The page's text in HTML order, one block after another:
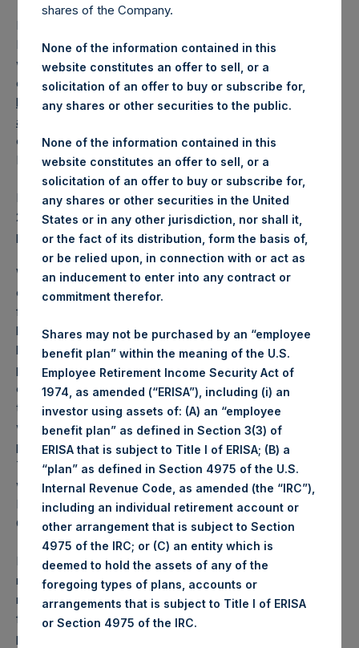
LONDON–(
Ltd. (LN:PSH) (LN:PSHD) today released its regular
weekly Net Asset Value (“NAV”) and performance returns
on its website,
https://pershingsquareholdings.com/performance/net-
asset-value-and-returns/
computed as of the close of business on Tuesday, 24
February 2026.
PSH NAV per share as of close of business on 24 February
2026 was75.89USD /56.22GBP and year-to-date
performance was -11.1%.
Weekly net asset value (“NAV”) is calculated as of the
close of business on each Tuesday and posted on the
following business day. In the event that Tuesday is not a
business day, the Company will calculate the close-of-
business NAV as of the business day immediately
preceding that Tuesday. The end-of-month NAV is
calculated as of the close of business on the last day of
the month and posted on the following business day. For
weeks that include a month-end NAV report, PSH will
provide only the month-end NAV and not report the
Tuesday NAV. Monthly NAVs are published in accordance
with the Decree on Conduct of Business Supervision of
Financial Undertakings under the Wft (Besluit
Gedragstoezicht financiële ondernemingen Wft).
Performance is presented on a net-of-fees basis and
reflects the deduction of, among other expenses:
management fees, brokerage commissions, administrative
fees and accrued performance fees, if any. The
performance figure includes the reinvestment of all
shares of the Company.
None of the information contained in this
website constitutes an offer to sell, or a
solicitation of an offer to buy or subscribe for,
any shares or other securities to the public.
None of the information contained in this
website constitutes an offer to sell, or a
solicitation of an offer to buy or subscribe for,
any shares or other securities in the United
States or in any other jurisdiction, nor shall it,
or the fact of its distribution, form the basis of,
or be relied upon, in connection with or act as
an inducement to enter into any contract or
commitment therefor.
Shares may not be purchased by an “employee
benefit plan” within the meaning of the U.S.
Employee Retirement Income Security Act of
1974, as amended (“ERISA”), including (i) an
investor using assets of: (A) an “employee
benefit plan” as defined in Section 3(3) of
ERISA that is subject to Title I of ERISA; (B) a
“plan” as defined in Section 4975 of the U.S.
Internal Revenue Code, as amended (the “IRC”),
including an individual retirement account or
other arrangement that is subject to Section
4975 of the IRC; or (C) an entity which is
deemed to hold the assets of any of the
foregoing types of plans, accounts or
arrangements that is subject to Title I of ERISA
or Section 4975 of the IRC.